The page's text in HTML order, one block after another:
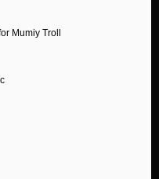
Mumiy Troll